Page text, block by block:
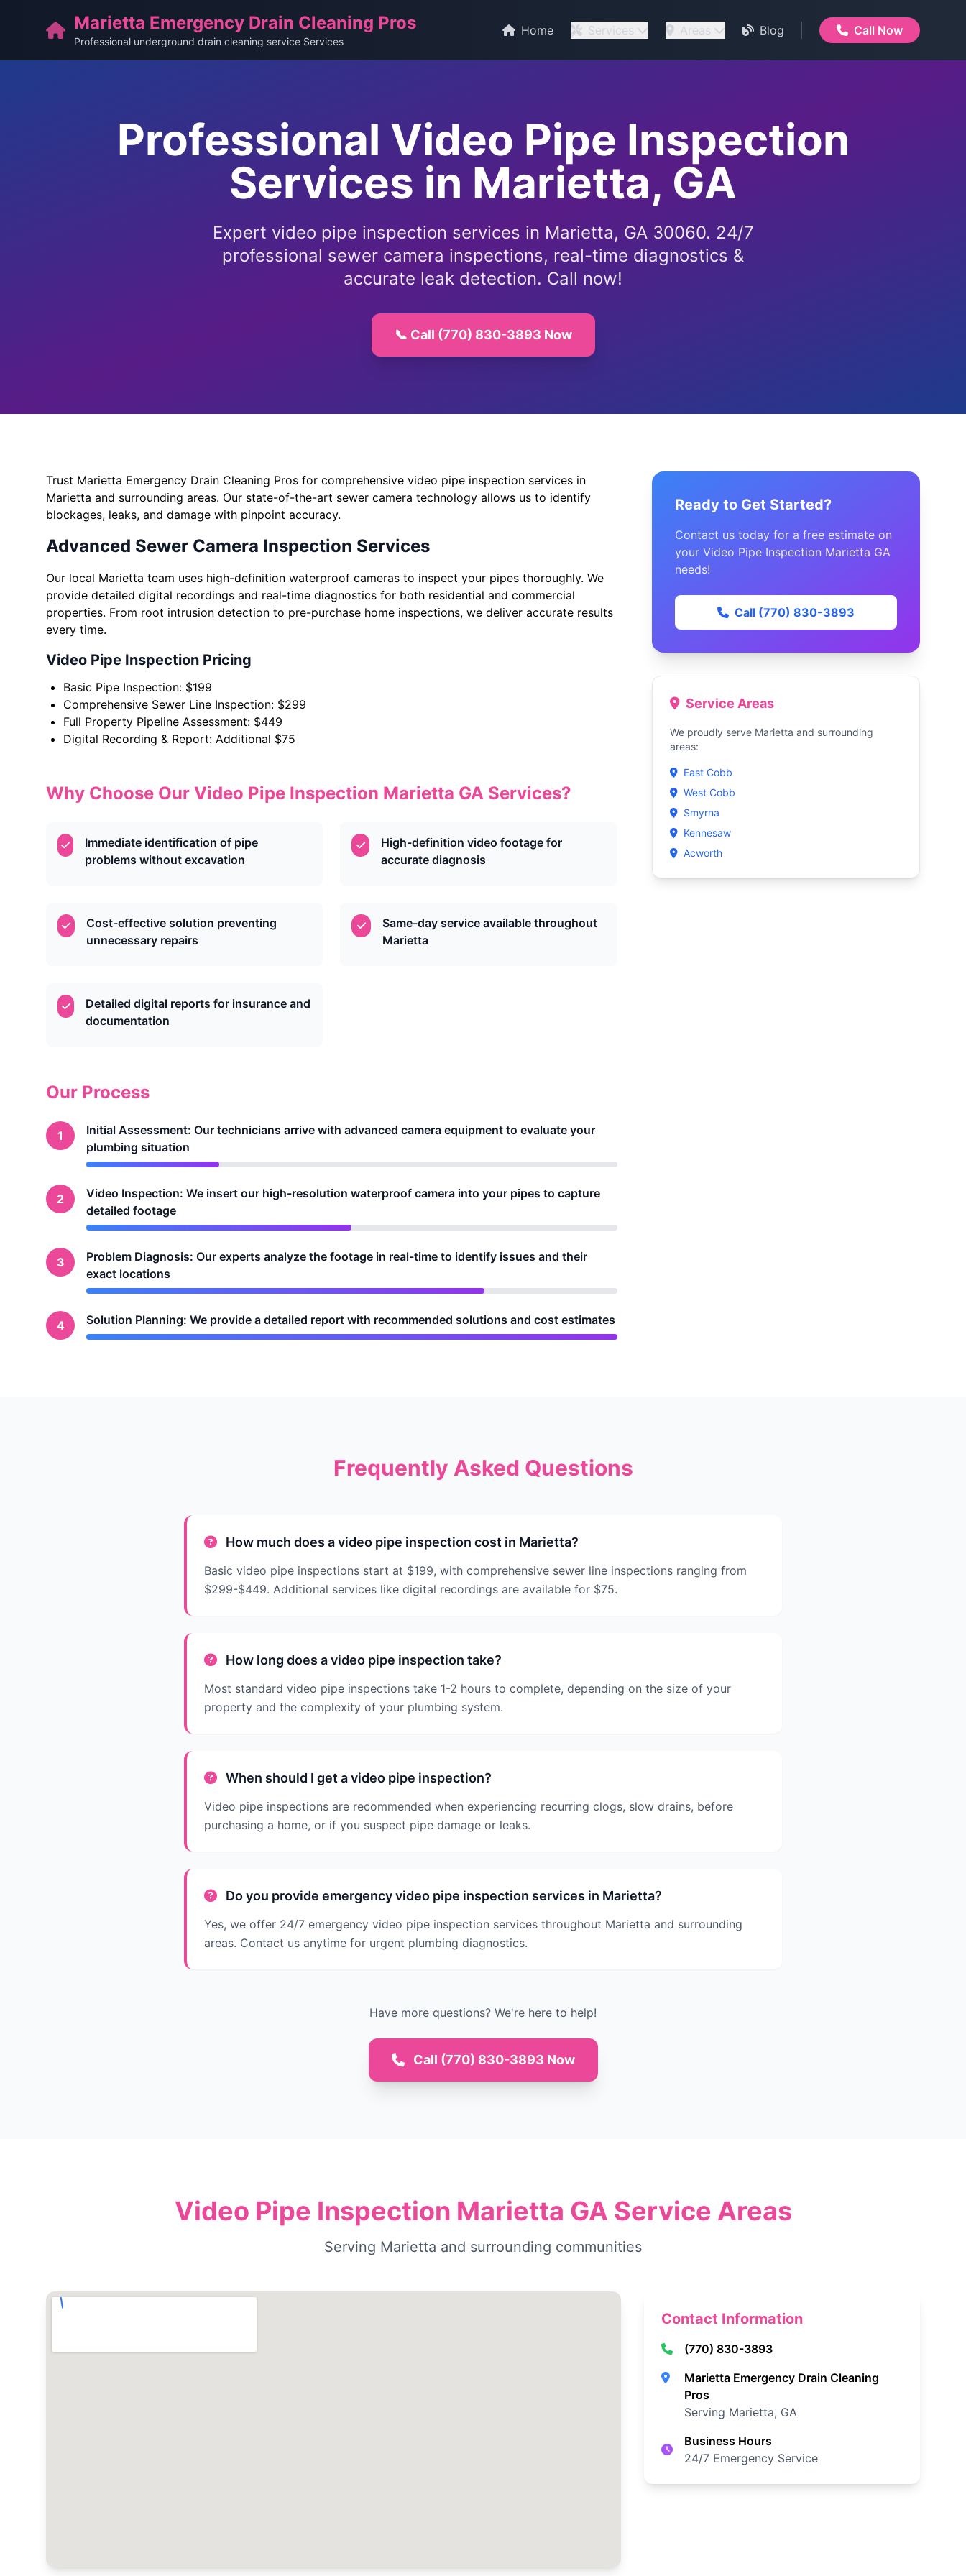
Marietta Emergency Drain Cleaning Pros
Professional underground drain cleaning service Services
Home Services Areas Blog Call Now
Professional Video Pipe Inspection
Services in Marietta, GA
Expert video pipe inspection services in Marietta, GA 30060. 24/7
professional sewer camera inspections, real-time diagnostics &
accurate leak detection. Call now!
📞 Call (770) 830-3893 Now
Trust Marietta Emergency Drain Cleaning Pros for comprehensive video pipe inspection services in
Marietta and surrounding areas. Our state-of-the-art sewer camera technology allows us to identify
blockages, leaks, and damage with pinpoint accuracy.
Advanced Sewer Camera Inspection Services
Our local Marietta team uses high-definition waterproof cameras to inspect your pipes thoroughly. We
provide detailed digital recordings and real-time diagnostics for both residential and commercial
properties. From root intrusion detection to pre-purchase home inspections, we deliver accurate results
every time.
Video Pipe Inspection Pricing
Basic Pipe Inspection: $199
Comprehensive Sewer Line Inspection: $299
Full Property Pipeline Assessment: $449
Digital Recording & Report: Additional $75
Why Choose Our Video Pipe Inspection Marietta GA Services?
Immediate identification of pipe
problems without excavation
High-definition video footage for
accurate diagnosis
Cost-effective solution preventing
unnecessary repairs
Same-day service available throughout
Marietta
Detailed digital reports for insurance and
documentation
Our Process
1
Initial Assessment: Our technicians arrive with advanced camera equipment to evaluate your
plumbing situation
2
Video Inspection: We insert our high-resolution waterproof camera into your pipes to capture
detailed footage
3
Problem Diagnosis: Our experts analyze the footage in real-time to identify issues and their
exact locations
4 Solution Planning: We provide a detailed report with recommended solutions and cost estimates
Ready to Get Started?
Contact us today for a free estimate on
your Video Pipe Inspection Marietta GA
needs!
Call (770) 830-3893
Service Areas
We proudly serve Marietta and surrounding
areas:
East Cobb
West Cobb
Smyrna
Kennesaw
Acworth
Frequently Asked Questions
How much does a video pipe inspection cost in Marietta?
Basic video pipe inspections start at $199, with comprehensive sewer line inspections ranging from
$299-$449. Additional services like digital recordings are available for $75.
How long does a video pipe inspection take?
Most standard video pipe inspections take 1-2 hours to complete, depending on the size of your
property and the complexity of your plumbing system.
When should I get a video pipe inspection?
Video pipe inspections are recommended when experiencing recurring clogs, slow drains, before
purchasing a home, or if you suspect pipe damage or leaks.
Do you provide emergency video pipe inspection services in Marietta?
Yes, we offer 24/7 emergency video pipe inspection services throughout Marietta and surrounding
areas. Contact us anytime for urgent plumbing diagnostics.
Have more questions? We're here to help!
Call (770) 830-3893 Now
Video Pipe Inspection Marietta GA Service Areas
Serving Marietta and surrounding communities
Contact Information
(770) 830-3893
Marietta Emergency Drain Cleaning
Pros
Serving Marietta, GA
Business Hours
24/7 Emergency Service